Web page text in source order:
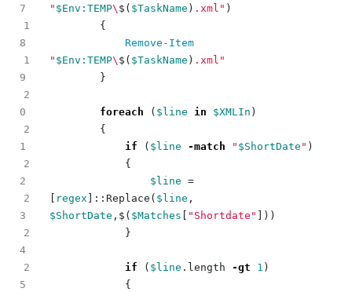
1
1
2
2
2
2
2
4
2
" $Env:TEMP\ $( $TaskName ) .xml" )
{
Remove-Item
" $Env:TEMP\ $( $TaskName ) .xml"
}
foreach ( $line in $XMLIn )
{
if
( $line -match " $ShortDate " )
{
$line =
[ regex ]:: Replace ( $line ,
$ShortDate , $ ( $Matches [ "Shortdate" ]))
}
if ( $line . length -gt 1 )
{